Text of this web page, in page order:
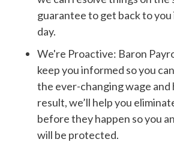
guarantee to get back to you
day.
We're Proactive: Baron
keep you informed so you
the ever-changing wage and
result, we’ll help you
before they happen so you
will be protected.